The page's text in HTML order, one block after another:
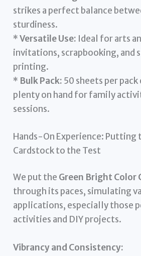
strikes a perfect balance
sturdiness.
*Versatile Use: Ideal for arts
invitations, scrapbooking, and
printing.
* Bulk Pack: 50 sheets per pack
plenty on hand for family
sessions.
Hands-On Experience: Putting
Cardstock to the Test
We put the Green Bright Color
through its paces, simulating
applications, especially those
activities and DIY projects.
Vibrancy and Consistency: